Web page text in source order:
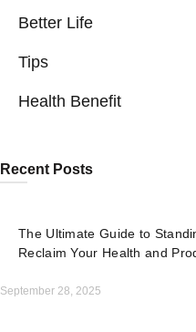
Better Life
Tips
Health Benefit
Recent Posts
The Ultimate Guide to
Reclaim Your Health and
September 28, 2025